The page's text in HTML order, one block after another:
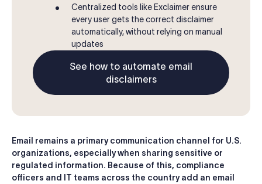
Centralized tools like Exclaimer ensure
every user gets the correct disclaimer
automatically, without relying on manual
updates
See how to automate email
disclaimers
Email remains a primary communication channel for U.S.
organizations, especially when sharing sensitive or
regulated information. Because of this, compliance
officers and IT teams across the country add an email